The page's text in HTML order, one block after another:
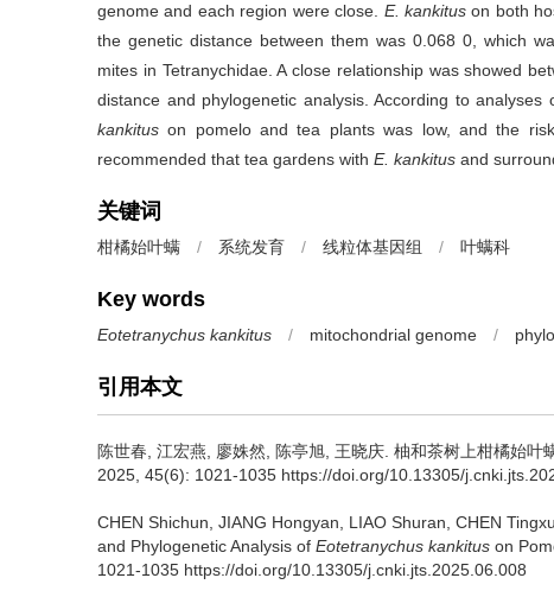
genome and each region were close. E. kankitus on both
the genetic distance between them was 0.068 0, which
mites in Tetranychidae. A close relationship was showed
distance and phylogenetic analysis. According to
kankitus on pomelo and tea plants was low, and the
recommended that tea gardens with E. kankitus and
关键词
柑橘始叶螨 / 系统发育 / 线粒体基因组 / 叶螨科
Key words
Eotetranychus kankitus / mitochondrial genome /
引用本文
陈世春, 江宏燕, 廖姝然, 陈亭旭, 王晓庆. 柚和茶树上柑橘始叶
2025, 45(6): 1021-1035 https://doi.org/10.13305/
CHEN Shichun, JIANG Hongyan, LIAO Shuran, CHEN
and Phylogenetic Analysis of Eotetranychus kankitus on
1021-1035 https://doi.org/10.13305/j.cnki.jts.2025.06.008